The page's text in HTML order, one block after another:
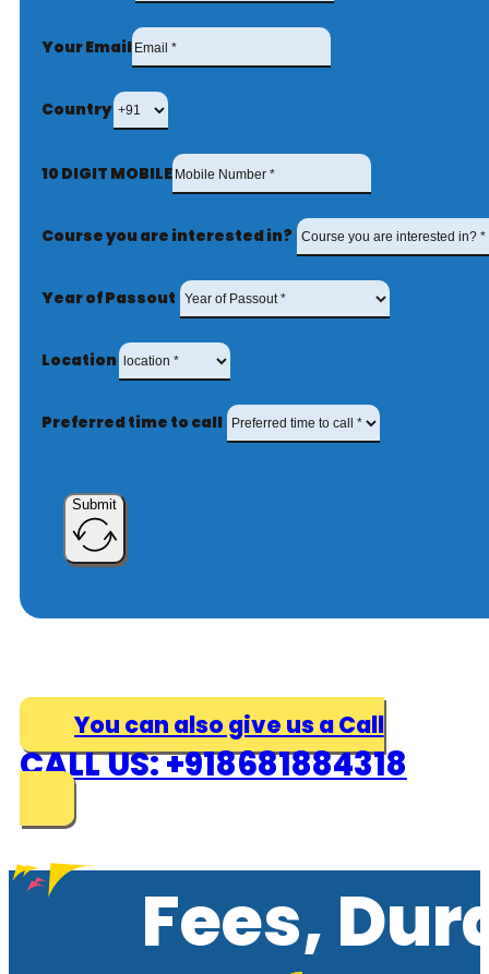
Your Email
Country
10 DIGIT MOBILE
Course you are interested in?
Year of Passout
Location
Preferred time to call
Submit
You can also give us a Call
CALL US: +918681884318
Fees,